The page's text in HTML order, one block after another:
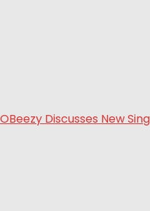
OBeezy Discusses New